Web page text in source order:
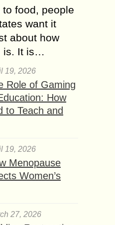
food, people
want it
about how
is. It is…
19, 2026
Role of Gaming
How
to Teach and
19, 2026
Menopause
Women’s
27, 2026